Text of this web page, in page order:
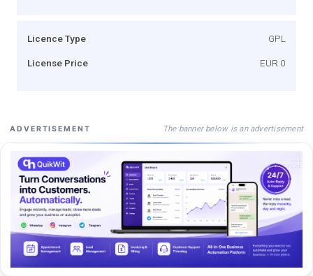
Licence Type GPL
License Price EUR 0
ADVERTISEMENT The banner below is an advertisement